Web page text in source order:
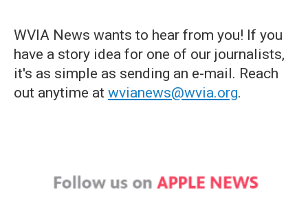
WVIA News wants to hear from you! If you
have a story idea for one of our journalists,
it's as simple as sending an e-mail. Reach
out anytime at wvianews@wvia.org.